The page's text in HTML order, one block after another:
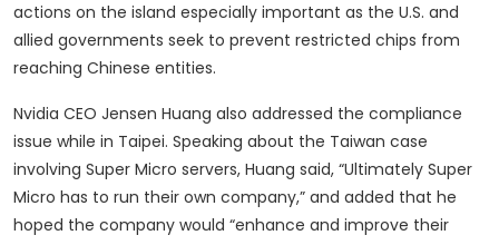
actions on the island especially important as the U.S. and
allied governments seek to prevent restricted chips from
reaching Chinese entities.
Nvidia CEO Jensen Huang also addressed the compliance
issue while in Taipei. Speaking about the Taiwan case
involving Super Micro servers, Huang said, “Ultimately Super
Micro has to run their own company,” and added that he
hoped the company would “enhance and improve their